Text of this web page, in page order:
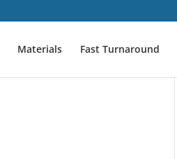
Materials Fast Turnaround